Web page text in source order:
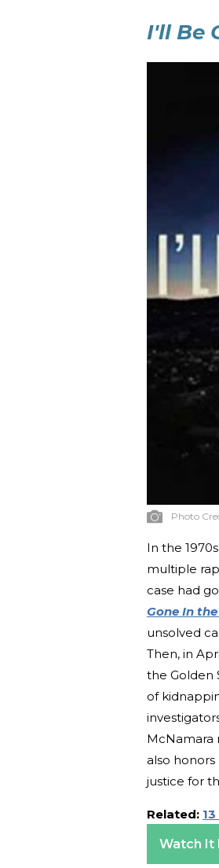
I'll Be
Photo
In the
multiple
case had
Gone In
unsolved
Then, in
the Golden
of
McNamara
also
justice for
Related:
Watch It